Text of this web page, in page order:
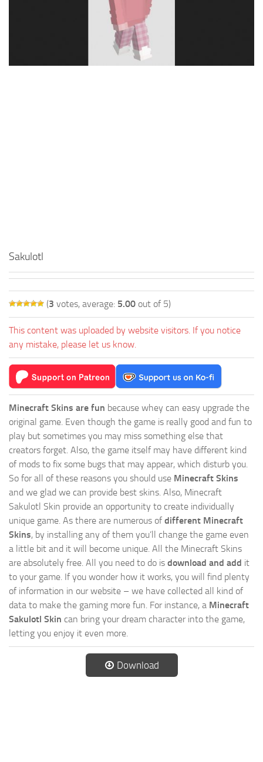
Sakulotl
(3 votes, average: 5.00 out of 5)
This content was uploaded by website visitors. If you notice
any mistake, please let us know.
Minecraft Skins are fun because whey can easy upgrade the
original game. Even though the game is really good and fun to
play but sometimes you may miss something else that
creators forget. Also, the game itself may have different kind
of mods to fix some bugs that may appear, which disturb you.
So for all of these reasons you should use Minecraft Skins
and we glad we can provide best skins. Also, Minecraft
Sakulotl Skin provide an opportunity to create individually
unique game. As there are numerous ofdifferent Minecraft
Skins, by installing any of them you’ll change the game even
a little bit and it will become unique. All the Minecraft Skins
are absolutely free. All you need to do is download and add it
to your game. If you wonder how it works, you will find plenty
of information in our website – we have collected all kind of
data to make the gaming more fun. For instance, a Minecraft
Sakulotl Skin can bring your dream character into the game,
letting you enjoy it even more.
Download